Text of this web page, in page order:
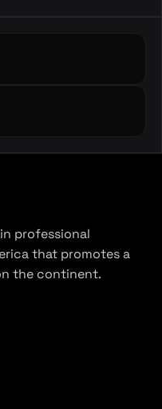
professional
that promotes a
the continent.